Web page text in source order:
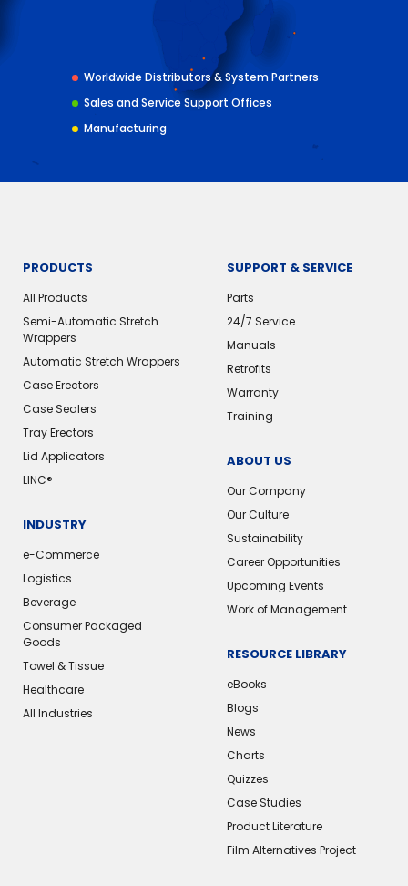
Worldwide Distributors & System Partners
Sales and Service Support Offices
Manufacturing
PRODUCTS
All Products
Semi-Automatic Stretch
Wrappers
Automatic Stretch Wrappers
Case Erectors
Case Sealers
Tray Erectors
Lid Applicators
LINC®
INDUSTRY
e-Commerce
Logistics
Beverage
Consumer Packaged
Goods
Towel & Tissue
Healthcare
All Industries
SUPPORT & SERVICE
Parts
24/7 Service
Manuals
Retrofits
Warranty
Training
ABOUT US
Our Company
Our Culture
Sustainability
Career Opportunities
Upcoming Events
Work of Management
RESOURCE LIBRARY
eBooks
Blogs
News
Charts
Quizzes
Case Studies
Product Literature
Film Alternatives Project